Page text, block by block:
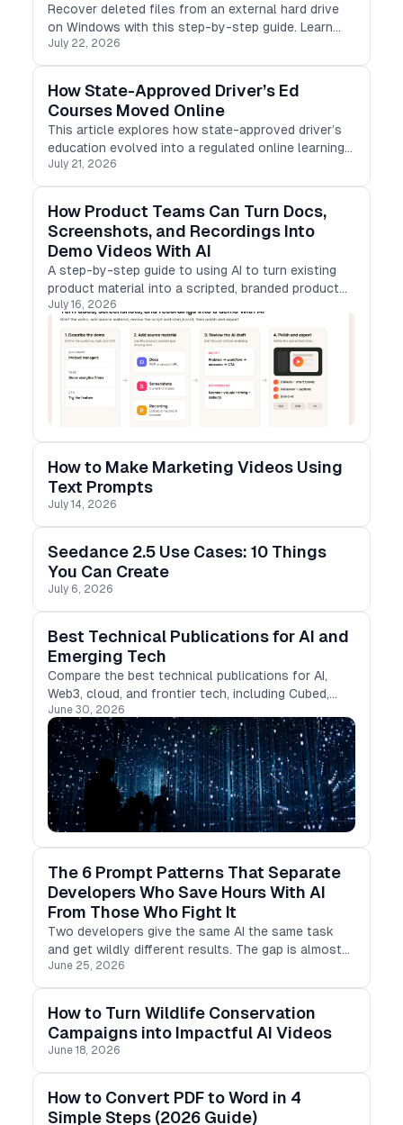
Recover deleted files from an external hard drive
on Windows with this step-by-step guide. Learn
safe recovery methods, avoid common mistakes,
and restore photos, videos, documents, and more
July 22, 2026
How State-Approved Driver’s Ed
Courses Moved Online
This article explores how state-approved driver’s
education evolved into a regulated online learning
product, covering compliance, progress tracking,
mobile-first design, identity verification, and
July 21, 2026
How Product Teams Can Turn Docs,
Screenshots, and Recordings Into
Demo Videos With AI
A step-by-step guide to using AI to turn existing
product material into a scripted, branded product
demo video.
July 16, 2026
How to Make Marketing Videos Using
Text Prompts
July 14, 2026
Seedance 2.5 Use Cases: 10 Things
You Can Create
July 6, 2026
Best Technical Publications for AI and
Emerging Tech
Compare the best technical publications for AI,
Web3, cloud, and frontier tech, including Cubed,
Medium, DEV, Hashnode, and more.
June 30, 2026
The 6 Prompt Patterns That Separate
Developers Who Save Hours With AI
From Those Who Fight It
Two developers give the same AI the same task
and get wildly different results. The gap is almost
never the model. It's the prompt. Here are six
evidence-backed prompting patterns, and why each
June 25, 2026
How to Turn Wildlife Conservation
Campaigns into Impactful AI Videos
June 18, 2026
How to Convert PDF to Word in 4
Simple Steps (2026 Guide)